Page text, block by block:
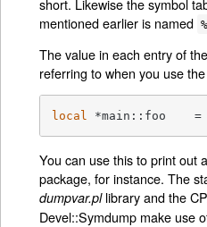
mentioned earlier is named
The value in each entry of
referring to when you use the
local *main::foo    =
You can use this to print out
package, for instance. The
dumpvar.pllibrary and the
Devel::Symdump make use